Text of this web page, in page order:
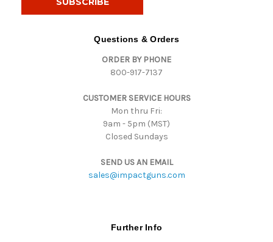
Questions & Orders
ORDER BY PHONE
800-917-7137
CUSTOMER SERVICE HOURS
Mon thru Fri:
9am - 5pm (MST)
Closed Sundays
SEND US AN EMAIL
sales@impactguns.com
Further Info